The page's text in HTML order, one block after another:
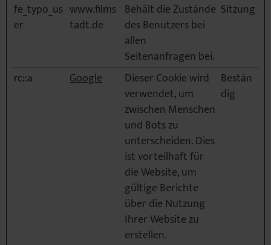
fe_typo_us
er
www.films
tadt.de
Behält die Zustände
des Benutzers bei
allen
Seitenanfragen bei.
Sitzung
rc::a Google
Dieser Cookie wird
verwendet, um
zwischen Menschen
und Bots zu
unterscheiden. Dies
ist vorteilhaft für
die Website, um
gültige Berichte
über die Nutzung
Ihrer Website zu
erstellen.
Bestän
dig